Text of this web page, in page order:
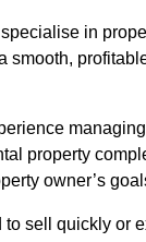
in
smooth,
property
owner’s
to sell quickly or